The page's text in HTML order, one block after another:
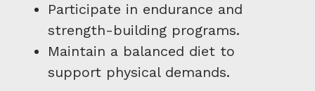
Participate in endurance and
strength-building programs.
Maintain a balanced diet to
support physical demands.